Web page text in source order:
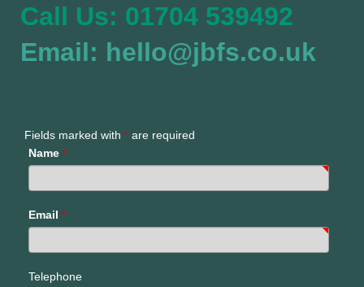
Call Us: 01704 539492
Email: hello@jbfs.co.uk
Fields marked with * are required
Name *
Email *
Telephone